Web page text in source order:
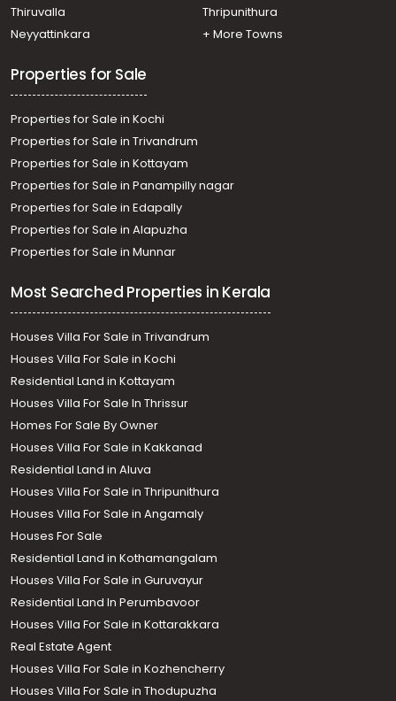
Thiruvalla
Thripunithura
Neyyattinkara
+ More Towns
Properties for Sale
Properties for Sale in Kochi
Properties for Sale in Trivandrum
Properties for Sale in Kottayam
Properties for Sale in Panampilly nagar
Properties for Sale in Edapally
Properties for Sale in Alapuzha
Properties for Sale in Munnar
Most Searched Properties in Kerala
Houses Villa For Sale in Trivandrum
Houses Villa For Sale in Kochi
Residential Land in Kottayam
Houses Villa For Sale In Thrissur
Homes For Sale By Owner
Houses Villa For Sale in Kakkanad
Residential Land in Aluva
Houses Villa For Sale in Thripunithura
Houses Villa For Sale in Angamaly
Houses For Sale
Residential Land in Kothamangalam
Houses Villa For Sale in Guruvayur
Residential Land In Perumbavoor
Houses Villa For Sale in Kottarakkara
Real Estate Agent
Houses Villa For Sale in Kozhencherry
Houses Villa For Sale in Thodupuzha